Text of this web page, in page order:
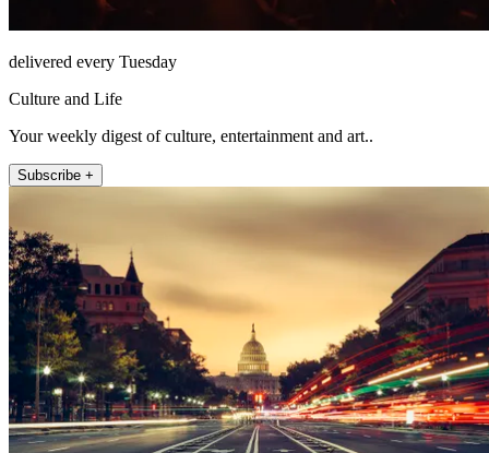
delivered every Tuesday
Culture and Life
Your weekly digest of culture, entertainment and art..
Subscribe +